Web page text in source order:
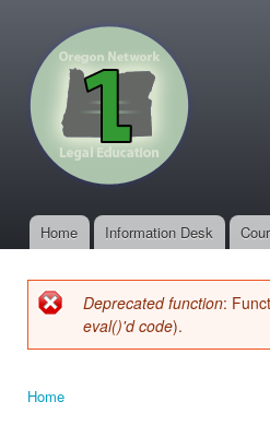
Main menu
Home Information Desk
Error message
Deprecated function:
eval()'d code).
Home